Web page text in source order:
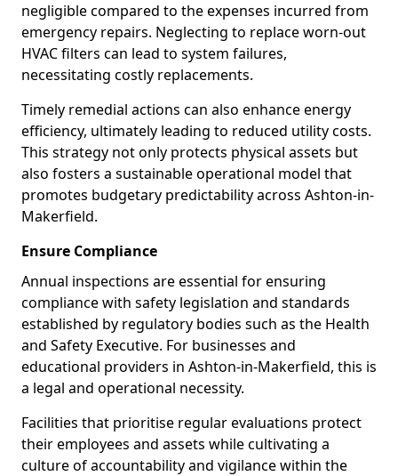
negligible compared to the expenses incurred from
emergency repairs. Neglecting to replace worn-out
HVAC filters can lead to system failures,
necessitating costly replacements.
Timely remedial actions can also enhance energy
efficiency, ultimately leading to reduced utility costs.
This strategy not only protects physical assets but
also fosters a sustainable operational model that
promotes budgetary predictability across Ashton-in-
Makerfield.
Ensure Compliance
Annual inspections are essential for ensuring
compliance with safety legislation and standards
established by regulatory bodies such as the Health
and Safety Executive. For businesses and
educational providers in Ashton-in-Makerfield, this is
a legal and operational necessity.
Facilities that prioritise regular evaluations protect
their employees and assets while cultivating a
culture of accountability and vigilance within the